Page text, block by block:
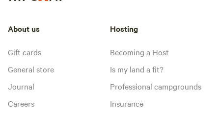
About us
Gift cards
General store
Journal
Careers
Hosting
Becoming a Host
Is my land a fit?
Professional campgrounds
Insurance